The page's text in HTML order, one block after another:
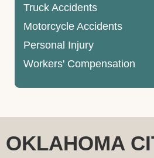
Truck Accidents
Motorcycle Accidents
Personal Injury
Workers' Compensation
OKLAHOMA